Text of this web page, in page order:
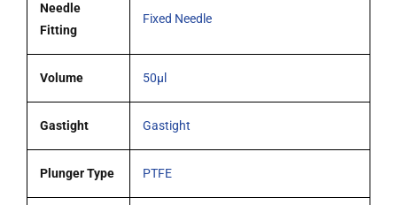
Needle
Fitting
Fixed Needle
Volume 50µl
Gastight Gastight
Plunger Type PTFE